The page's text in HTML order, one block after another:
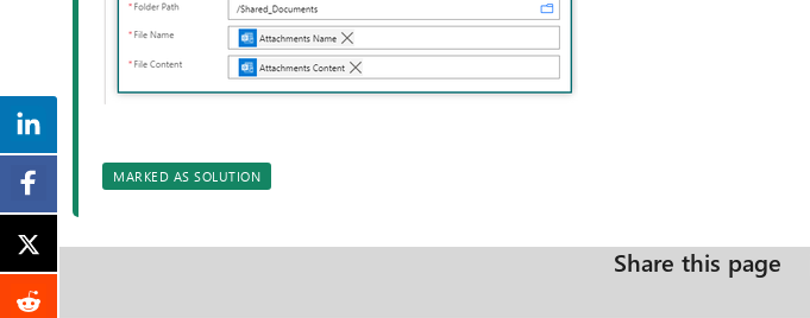
MARKED AS SOLUTION
Share this page